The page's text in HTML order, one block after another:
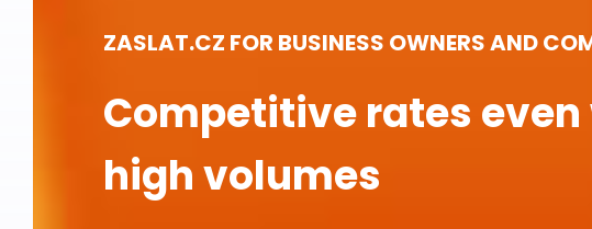
ZASLAT.CZ FOR BUSINESS OWNERS AND
Competitive rates
high volumes